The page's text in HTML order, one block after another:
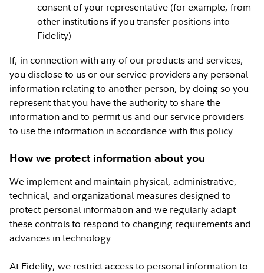
consent of your representative (for example, from
other institutions if you transfer positions into
Fidelity)
If, in connection with any of our products and services,
you disclose to us or our service providers any personal
information relating to another person, by doing so you
represent that you have the authority to share the
information and to permit us and our service providers
to use the information in accordance with this policy.
How we protect information about you
We implement and maintain physical, administrative,
technical, and organizational measures designed to
protect personal information and we regularly adapt
these controls to respond to changing requirements and
advances in technology.
At Fidelity, we restrict access to personal information to